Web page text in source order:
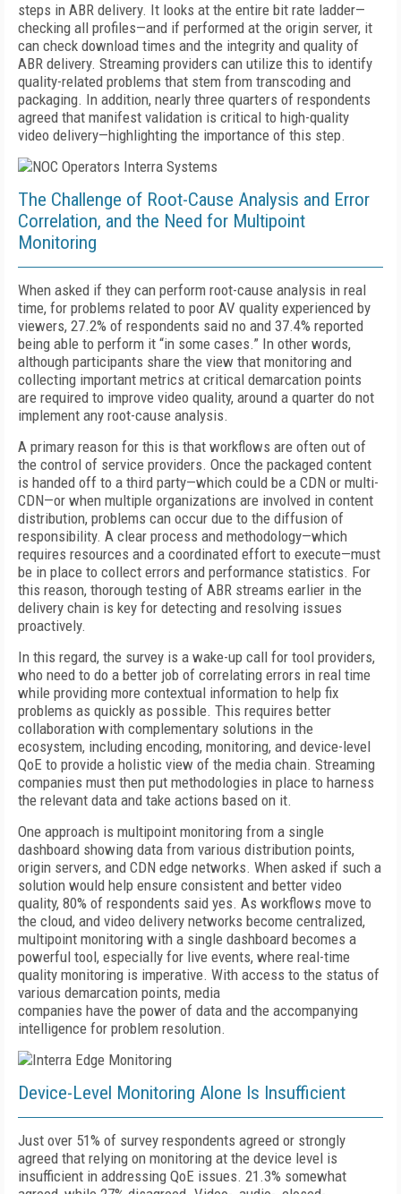
steps in ABR delivery. It looks at the entire bit rate ladder—
checking all profiles—and if performed at the origin server, it
can check download times and the integrity and quality of
ABR delivery. Streaming providers can utilize this to identify
quality-related problems that stem from transcoding and
packaging. In addition, nearly three quarters of respondents
agreed that manifest validation is critical to high-quality
video delivery—highlighting the importance of this step.
The Challenge of Root-Cause Analysis and Error
Correlation, and the Need for Multipoint
Monitoring
When asked if they can perform root-cause analysis in real
time, for problems related to poor AV quality experienced by
viewers, 27.2% of respondents said no and 37.4% reported
being able to perform it “in some cases.” In other words,
although participants share the view that monitoring and
collecting important metrics at critical demarcation points
are required to improve video quality, around a quarter do not
implement any root-cause analysis.
A primary reason for this is that workflows are often out of
the control of service providers. Once the packaged content
is handed off to a third party—which could be a CDN or multi-
CDN—or when multiple organizations are involved in content
distribution, problems can occur due to the diffusion of
responsibility. A clear process and methodology—which
requires resources and a coordinated effort to execute—must
be in place to collect errors and performance statistics. For
this reason, thorough testing of ABR streams earlier in the
delivery chain is key for detecting and resolving issues
proactively.
In this regard, the survey is a wake-up call for tool providers,
who need to do a better job of correlating errors in real time
while providing more contextual information to help fix
problems as quickly as possible. This requires better
collaboration with complementary solutions in the
ecosystem, including encoding, monitoring, and device-level
QoE to provide a holistic view of the media chain. Streaming
companies must then put methodologies in place to harness
the relevant data and take actions based on it.
One approach is multipoint monitoring from a single
dashboard showing data from various distribution points,
origin servers, and CDN edge networks. When asked if such a
solution would help ensure consistent and better video
quality, 80% of respondents said yes. As workflows move to
the cloud, and video delivery networks become centralized,
multipoint monitoring with a single dashboard becomes a
powerful tool, especially for live events, where real-time
quality monitoring is imperative. With access to the status of
various demarcation points, media
companies have the power of data and the accompanying
intelligence for problem resolution.
Device-Level Monitoring Alone Is Insufficient
Just over 51% of survey respondents agreed or strongly
agreed that relying on monitoring at the device level is
insufficient in addressing QoE issues. 21.3% somewhat